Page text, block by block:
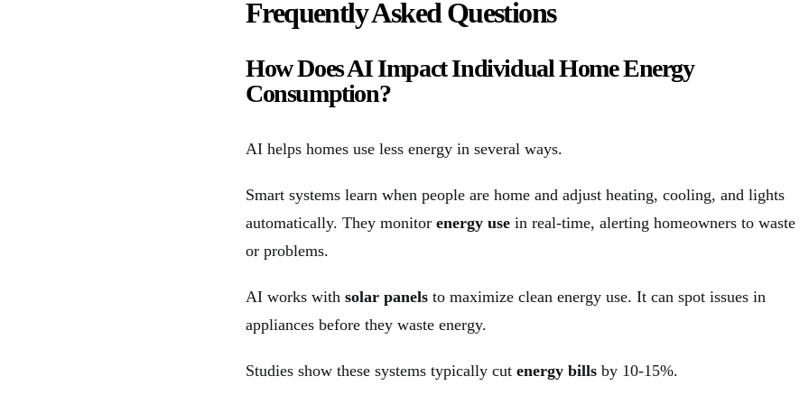
Frequently Asked Questions
How Does AI Impact Individual Home Energy
Consumption?
AI helps homes use less energy in several ways.
Smart systems learn when people are home and adjust heating, cooling, and lights
automatically. They monitor energy use in real-time, alerting homeowners to waste
or problems.
AI works with solar panels to maximize clean energy use. It can spot issues in
appliances before they waste energy.
Studies show these systems typically cut energy bills by 10-15%.